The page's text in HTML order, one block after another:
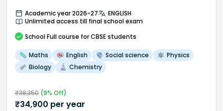
Academic year 2026-27
ENGLISH
Unlimited access till final school exam
School Full course for CBSE students
Maths English Social science
Physics
Biology
Chemistry
₹38,350(9% Off)
₹34,900 per year